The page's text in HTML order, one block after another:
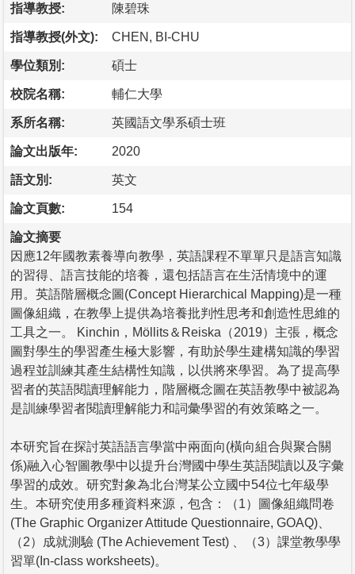
指導教授: 陳碧珠
指導教授(外文): CHEN, BI-CHU
學位類別: 碩士
校院名稱: 輔仁大學
系所名稱: 英國語文學系碩士班
論文出版年: 2020
語文別: 英文
論文頁數: 154
論文摘要
因應12年國教素養導向教學，英語課程不單單只是語言知識
的習得、語言技能的培養，還包括語言在生活情境中的運
用。英語階層概念圖(Concept Hierarchical Mapping)是一種
圖像組織，在教學上提供為培養批判性思考和創造性思維的
工具之一。 Kinchin，Möllits＆Reiska（2019）主張，概念
圖對學生的學習產生極大影響，有助於學生建構知識的學習
過程並訓練其產生結構性知識，以供將來學習。為了提高學
習者的英語閱讀理解能力，階層概念圖在英語教學中被認為
是訓練學習者閱讀理解能力和詞彙學習的有效策略之一。
本研究旨在探討英語語言學當中兩面向(橫向組合與聚合關
係)融入心智圖教學中以提升台灣國中學生英語閱讀以及字彙
學習的成效。研究對象為北台灣某公立國中54位七年級學
生。本研究使用多種資料來源，包含：（1）圖像組織問卷
(The Graphic Organizer Attitude Questionnaire, GOAQ)、
（2）成就測驗 (The Achievement Test) 、（3）課堂教學學
習單(In-class worksheets)。